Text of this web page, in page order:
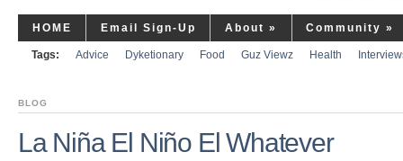
HOME Email Sign-Up About » Community »
Tags: Advice Dyketionary Food Guz Viewz Health
BLOG
La Niña El Niño El Whatever